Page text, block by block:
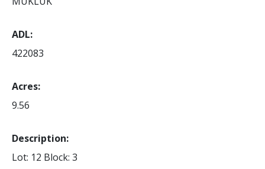
ADL
422083
Acres
9.56
Description:
Lot: 12 Block: 3